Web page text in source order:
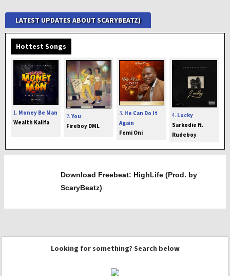
LATEST UPDATES ABOUT SCARYBEATZ)
Hottest Songs
1. Money Be Man
Wealth Kalifa
2. You
Fireboy DML
3. He Can Do It
Again
Femi Oni
4. Lucky
Sarkodie ft.
Rudeboy
Download Freebeat: HighLife (Prod. by
ScaryBeatz)
Looking for something? Search below